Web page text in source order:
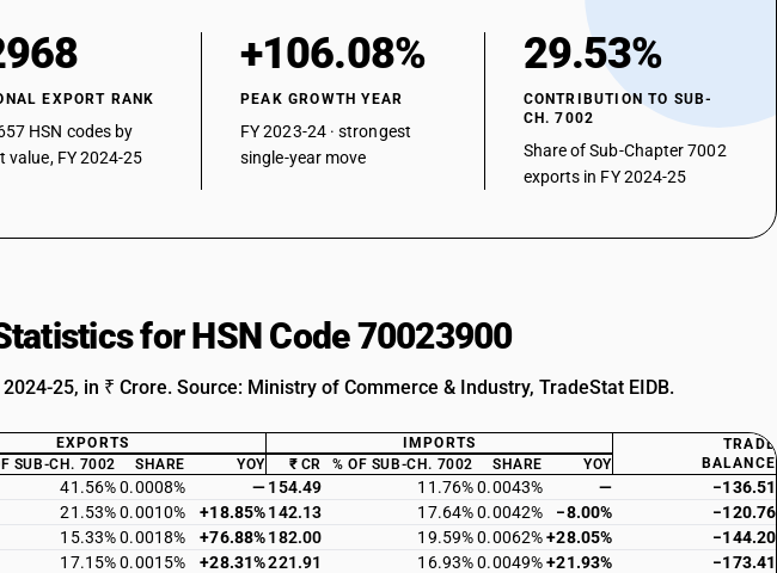
EXPORT RANK
HSN codes by
value, FY 2024-25
+106.08%
PEAK GROWTH YEAR
FY 2023-24 · strongest
single-year move
29.53%
CONTRIBUTION TO SUB-
CH. 7002
Share of Sub-Chapter 7002
exports in FY 2024-25
for HSN Code 70023900
25, in ₹ Crore. Source: Ministry of Commerce & Industry, TradeStat EIDB.
EXPORTS IMPORTS
TRADE
BALANCE
SUB-CH. 7002 SHARE YOY ₹ CR % OF SUB-CH. 7002 SHARE YOY
41.56% 0.0008% —154.49 11.76% 0.0043% —
−136.51
21.53% 0.0010% +18.85%142.13 17.64% 0.0042% −8.00%
−120.76
15.33% 0.0018% +76.88%182.00 19.59% 0.0062% +28.05%
−144.20
17.15% 0.0015% +28.31%221.91 16.93% 0.0049% +21.93%
−173.41